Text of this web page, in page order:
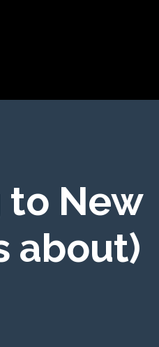
to New
about)